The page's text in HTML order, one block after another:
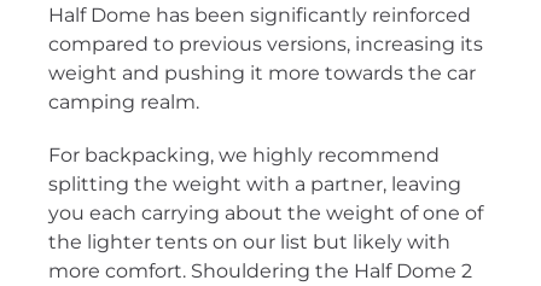
Half Dome has been significantly reinforced
compared to previous versions, increasing its
weight and pushing it more towards the car
camping realm.
For backpacking, we highly recommend
splitting the weight with a partner, leaving
you each carrying about the weight of one of
the lighter tents on our list but likely with
more comfort. Shouldering the Half Dome 2